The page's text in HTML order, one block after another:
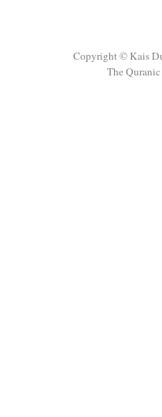
Copyright © Kais
The